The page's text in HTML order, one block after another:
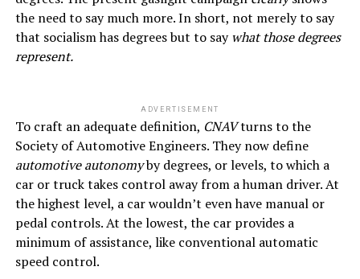
the need to say much more. In short, not merely to say
that socialism has degrees but to saywhat those degrees
represent.
ADVERTISEMENT
To craft an adequate definition, CNAVturns to the
Society of Automotive Engineers. They now define
automotive autonomyby degrees, or levels, to which a
car or truck takes control away from a human driver. At
the highest level, a car wouldn’t even have manual or
pedal controls. At the lowest, the car provides a
minimum of assistance, like conventional automatic
speed control.